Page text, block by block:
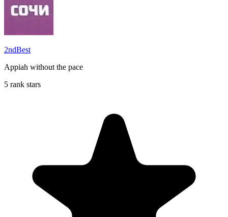
2ndBest
Appiah without the pace
5 rank stars